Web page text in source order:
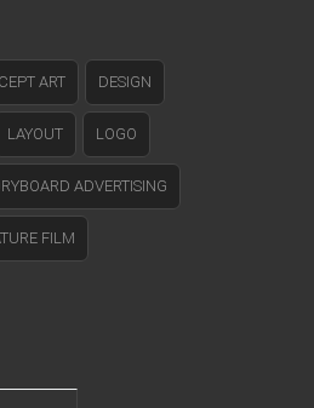
ART DESIGN
LAYOUT LOGO
ADVERTISING
FILM